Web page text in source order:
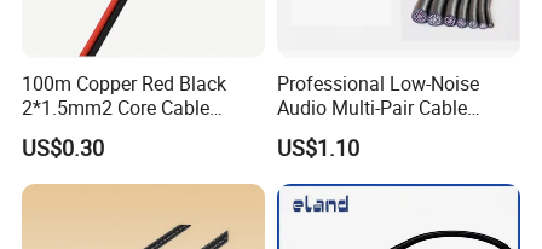
100m Copper Red Black
2*1.5mm2 Core Cable
Parallel LED Speaker Cable
US$0.30
Professional Low-Noise
Audio Multi-Pair Cable
Instrument Snake Cable
(JF456A-8)
US$1.10